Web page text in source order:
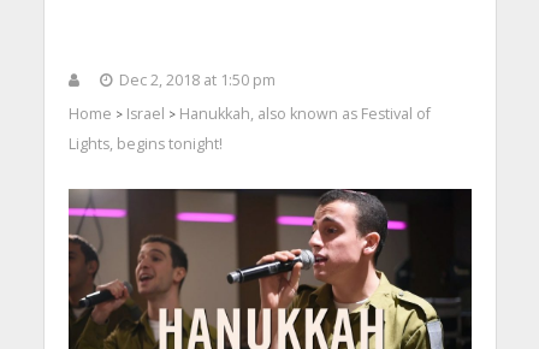
Dec 2, 2018 at 1:50 pm
Home > Israel > Hanukkah, also known as Festival of
Lights, begins tonight!